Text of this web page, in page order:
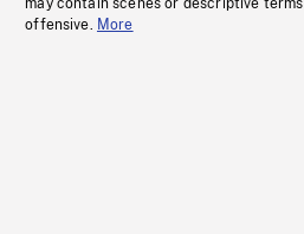
may contain scenes or descriptive
offensive. More